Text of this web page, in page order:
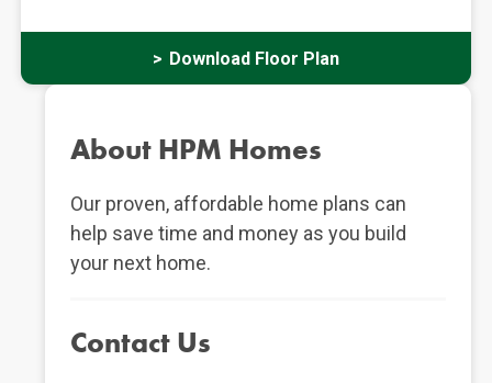
Download Floor Plan
About HPM Homes
Our proven, affordable home plans can
help save time and money as you build
your next home.
Contact Us